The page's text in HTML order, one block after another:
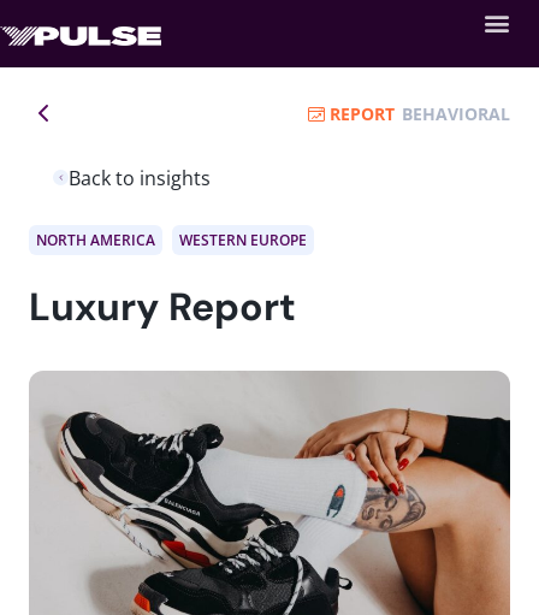
Back to insights
REPORT BEHAVIORAL
NORTH AMERICA WESTERN EUROPE
Luxury Report